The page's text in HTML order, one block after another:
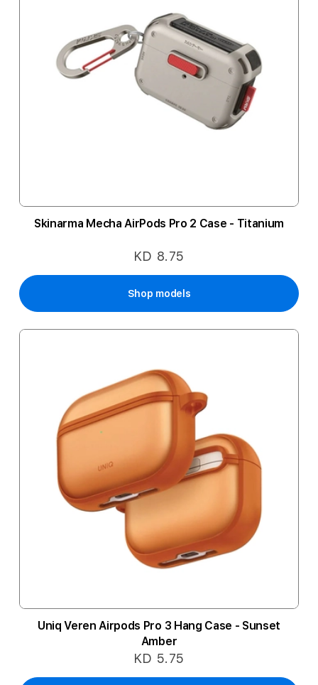
Skinarma Mecha AirPods Pro 2 Case - Titanium
KD 8.75
Shop models
Uniq Veren Airpods Pro 3 Hang Case - Sunset
Amber
KD 5.75